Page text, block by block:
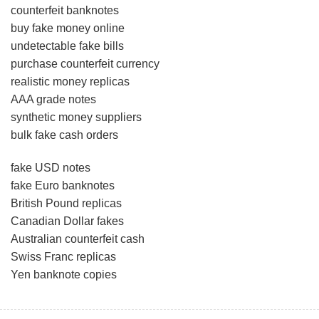
counterfeit banknotes
buy fake money online
undetectable fake bills
purchase counterfeit currency
realistic money replicas
AAA grade notes
synthetic money suppliers
bulk fake cash orders
fake USD notes
fake Euro banknotes
British Pound replicas
Canadian Dollar fakes
Australian counterfeit cash
Swiss Franc replicas
Yen banknote copies